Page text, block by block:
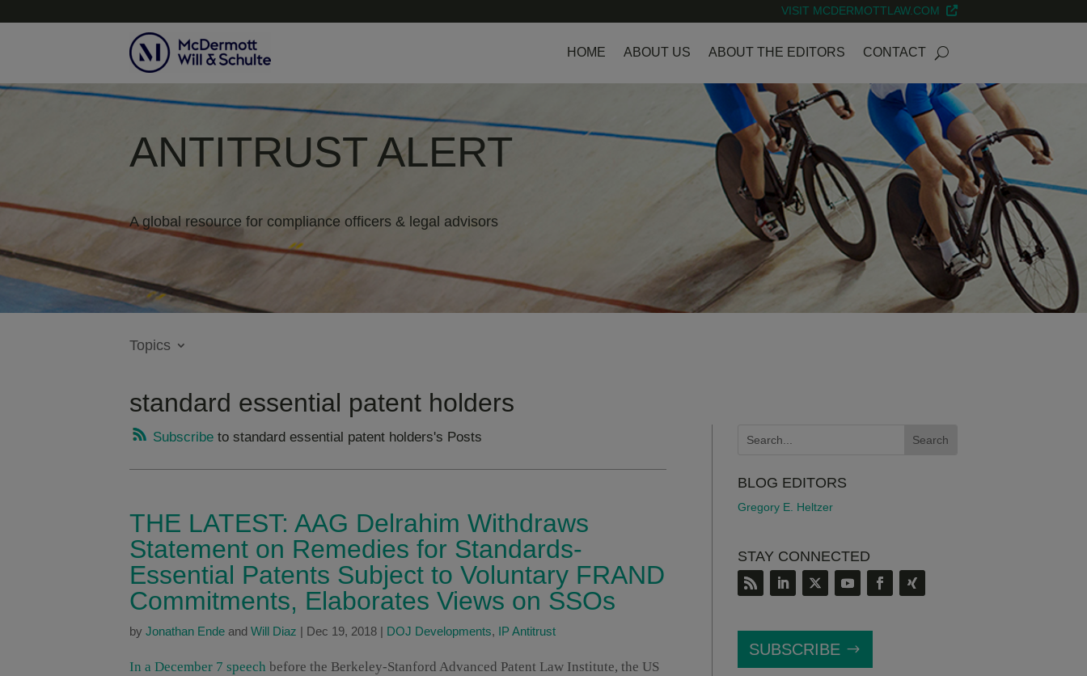
VISIT MCDERMOTTLAW.COM
HOME ABOUT US ABOUT THE EDITORS CONTACT
ANTITRUST ALERT
A global resource for compliance officers & legal advisors
Topics
standard essential patent holders
Subscribe to standard essential patent holders's Posts
THE LATEST: AAG Delrahim Withdraws
Statement on Remedies for Standards-
Essential Patents Subject to Voluntary FRAND
Commitments, Elaborates Views on SSOs
by Jonathan Ende and Will Diaz Dec 19, 2018 DOJ Developments, IP Antitrust
In a December 7 speech before the Berkeley-Stanford Advanced Patent Law Institute, the US
BLOG EDITORS
Gregory E. Heltzer
STAY CONNECTED
SUBSCRIBE